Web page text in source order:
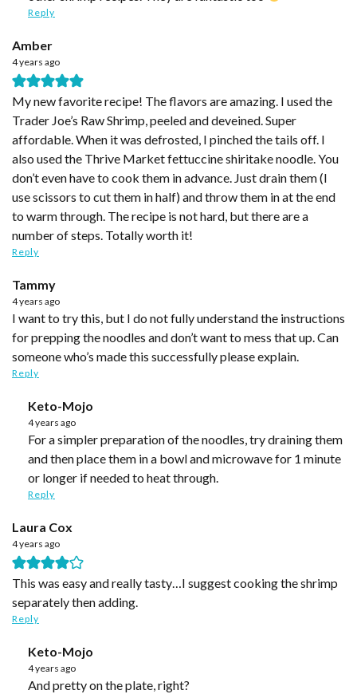
Reply
Amber
4 years ago
My new favorite recipe! The flavors are amazing. I used the
Trader Joe’s Raw Shrimp, peeled and deveined. Super
affordable. When it was defrosted, I pinched the tails off. I
also used the Thrive Market fettuccine shiritake noodle. You
don’t even have to cook them in advance. Just drain them (I
use scissors to cut them in half) and throw them in at the end
to warm through. The recipe is not hard, but there are a
number of steps. Totally worth it!
Reply
Tammy
4 years ago
I want to try this, but I do not fully understand the instructions
for prepping the noodles and don’t want to mess that up. Can
someone who’s made this successfully please explain.
Reply
Keto-Mojo
4 years ago
For a simpler preparation of the noodles, try draining them
and then place them in a bowl and microwave for 1 minute
or longer if needed to heat through.
Reply
Laura Cox
4 years ago
This was easy and really tasty…I suggest cooking the shrimp
separately then adding.
Reply
Keto-Mojo
4 years ago
And pretty on the plate, right?